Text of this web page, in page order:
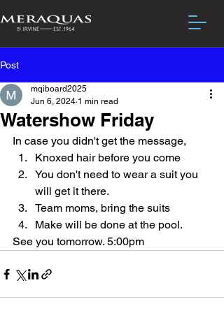
Post
Watershow Friday
mqiboard2025
Jun 6, 2024 1 min read
In case you didn't get the message,
Knoxed hair before you come
You don't need to wear a suit you
will get it there.
Team moms, bring the suits
Make will be done at the pool.
See you tomorrow. 5:00pm